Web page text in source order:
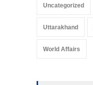
Uncategorized
Uttarakhand
World Affairs